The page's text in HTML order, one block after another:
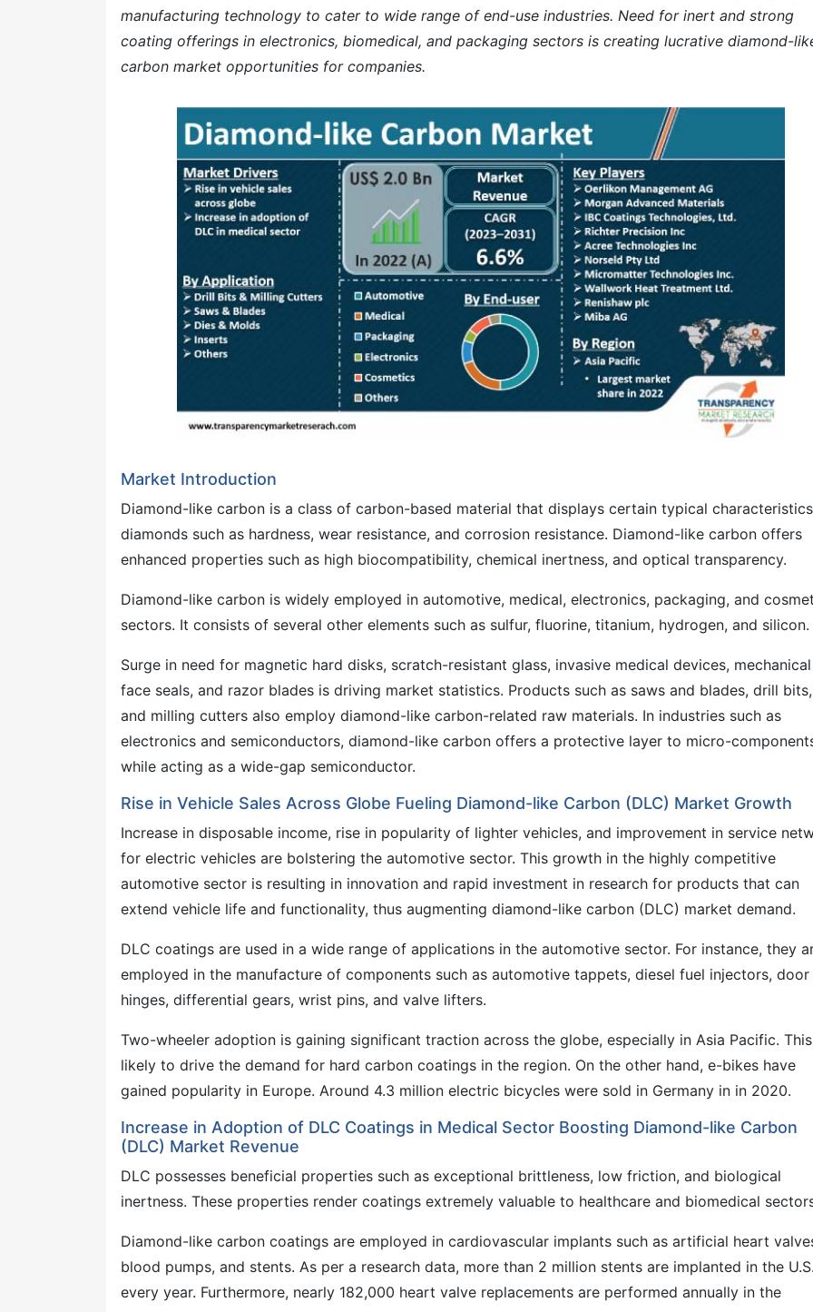
manufacturing technology to cater to wide range of end-use industries. Need for inert and strong
coating offerings in electronics, biomedical, and packaging sectors is creating lucrative diamond-
carbon market opportunities for companies.
Market Introduction
Diamond-like carbon is a class of carbon-based material that displays certain typical
diamonds such as hardness, wear resistance, and corrosion resistance. Diamond-like carbon offers
enhanced properties such as high biocompatibility, chemical inertness, and optical transparency.
Diamond-like carbon is widely employed in automotive, medical, electronics, packaging, and
sectors. It consists of several other elements such as sulfur, fluorine, titanium, hydrogen, and silicon.
Surge in need for magnetic hard disks, scratch-resistant glass, invasive medical devices, mechanical
face seals, and razor blades is driving market statistics. Products such as saws and blades, drill bits,
and milling cutters also employ diamond-like carbon-related raw materials. In industries such as
electronics and semiconductors, diamond-like carbon offers a protective layer to micro-
while acting as a wide-gap semiconductor.
Rise in Vehicle Sales Across Globe Fueling Diamond-like Carbon (DLC) Market Growth
Increase in disposable income, rise in popularity of lighter vehicles, and improvement in service
for electric vehicles are bolstering the automotive sector. This growth in the highly competitive
automotive sector is resulting in innovation and rapid investment in research for products that can
extend vehicle life and functionality, thus augmenting diamond-like carbon (DLC) market demand.
DLC coatings are used in a wide range of applications in the automotive sector. For instance, they
employed in the manufacture of components such as automotive tappets, diesel fuel injectors, door
hinges, differential gears, wrist pins, and valve lifters.
Two-wheeler adoption is gaining significant traction across the globe, especially in Asia Pacific.
likely to drive the demand for hard carbon coatings in the region. On the other hand, e-bikes have
gained popularity in Europe. Around 4.3 million electric bicycles were sold in Germany in in 2020.
Increase in Adoption of DLC Coatings in Medical Sector Boosting Diamond-like Carbon
(DLC) Market Revenue
DLC possesses beneficial properties such as exceptional brittleness, low friction, and biological
inertness. These properties render coatings extremely valuable to healthcare and biomedical
Diamond-like carbon coatings are employed in cardiovascular implants such as artificial heart
blood pumps, and stents. As per a research data, more than 2 million stents are implanted in the U.S.
every year. Furthermore, nearly 182,000 heart valve replacements are performed annually in the